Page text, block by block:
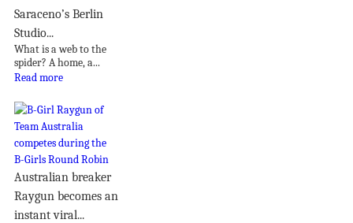
Saraceno’s Berlin
Studio...
What is a web to the
spider? A home, a...
Read more
Australian breaker
Raygun becomes an
instant viral...